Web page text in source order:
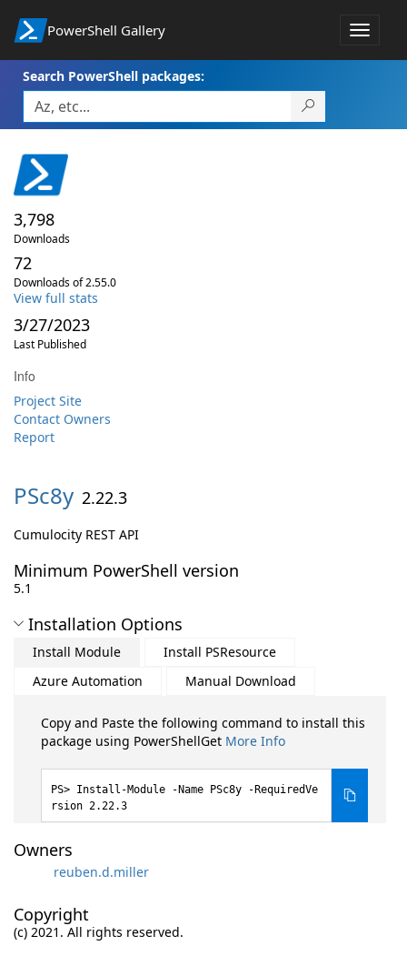
PowerShell Gallery
Toggle
Search PowerShell packages:
3,798
Downloads
72
Downloads of 2.55.0
View full stats
3/27/2023
Last Published
Info
Project Site
Contact Owners
Report
PSc8y 2.22.3
Cumulocity REST API
Minimum PowerShell version
5.1
Installation Options
Install Module
Install PSResource
Azure Automation
Manual Download
Copy and Paste the following command to install this
package using PowerShellGet More Info
Install-Module -Name PSc8y -RequiredVe
rsion 2.22.3
Owners
reuben.d.miller
Copyright
(c) 2021. All rights reserved.